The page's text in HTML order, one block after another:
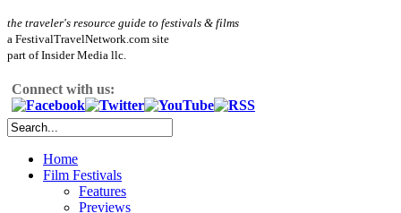
the traveler's resource guide to festivals & films
a FestivalTravelNetwork.com site
part of Insider Media llc.
Connect with us:
Home
Film Festivals
Features
Previews